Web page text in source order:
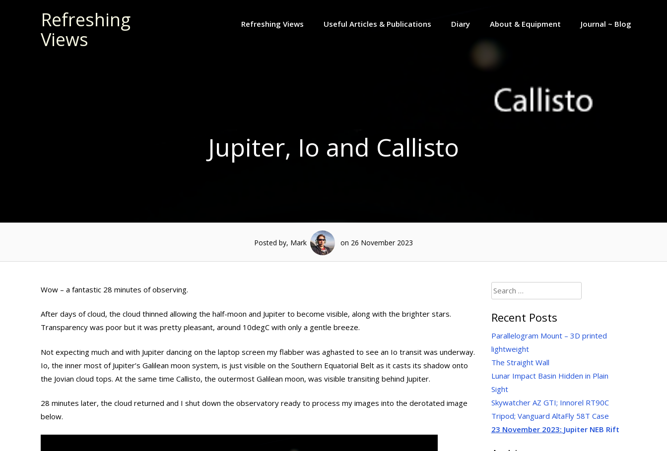
Refreshing
Views
Refreshing Views Useful Articles & Publications Diary About & Equipment Journal ~ Blog
Jupiter, Io and Callisto
Posted by, Mark on 26 November 2023
Wow – a fantastic 28 minutes of observing.
After days of cloud, the cloud thinned allowing the half-moon and Jupiter to become visible, along with the brighter stars.
Transparency was poor but it was pretty pleasant, around 10degC with only a gentle breeze.
Not expecting much and with Jupiter dancing on the laptop screen my flabber was aghasted to see an Io transit was underway.
Io, the inner most of Jupiter’s Galilean moon system, is just visible on the Southern Equatorial Belt as it casts its shadow onto
the Jovian cloud tops. At the same time Callisto, the outermost Galilean moon, was visible transiting behind Jupiter.
28 minutes later, the cloud returned and I shut down the observatory ready to process my images into the derotated image
below.
Search
for:
Recent Posts
Parallelogram Mount – 3D printed
lightweight
The Straight Wall
Lunar Impact Basin Hidden in Plain
Sight
Skywatcher AZ GTI; Innorel RT90C
Tripod; Vanguard AltaFly 58T Case
23 November 2023: Jupiter NEB Rift